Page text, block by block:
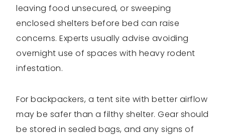
leaving food unsecured, or sweeping
enclosed shelters before bed can raise
concerns. Experts usually advise avoiding
overnight use of spaces with heavy rodent
infestation.
For backpackers, a tent site with better airflow
may be safer than a filthy shelter. Gear should
be stored in sealed bags, and any signs of